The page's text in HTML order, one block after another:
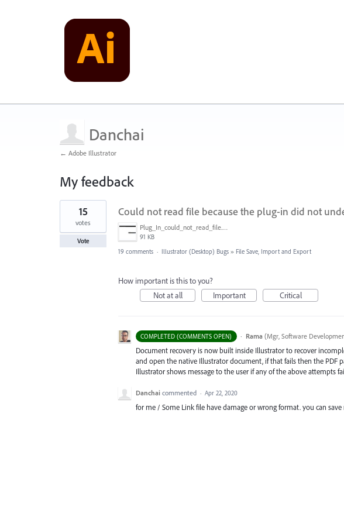
Danchai
← Adobe Illustrator
My feedback
1
found
Could not read file because the plug-in did not
Plug_In_could_not_read_file.jpg
91 KB
15
votes
Vote
19 comments · Illustrator (Desktop) Bugs » File Save, Import and Export
How important is this to you?
Not at all
Important Critical
COMPLETED (COMMENTS OPEN) · Rama (Mgr, Software
Document recovery is now built inside Illustrator to recover
and open the native Illustrator document, if that fails then the PDF
Illustrator shows message to the user if any of the above attempts
Danchai commented · Apr 22, 2020
for me / Some Link file have damage or wrong format. you can